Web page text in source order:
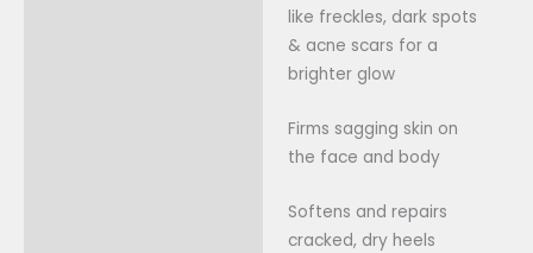
like freckles, dark spots
& acne scars for a
brighter glow
Firms sagging skin on
the face and body
Softens and repairs
cracked, dry heels